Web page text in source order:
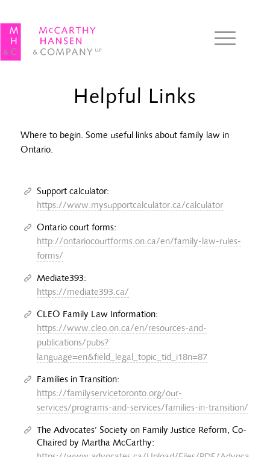
Helpful Links
Where to begin. Some useful links about family law in
Ontario.
Support calculator:
https://www.mysupportcalculator.ca/calculator
Ontario court forms:
http://ontariocourtforms.on.ca/en/family-law-rules-
forms/
Mediate393:
https://mediate393.ca/
CLEO Family Law Information:
https://www.cleo.on.ca/en/resources-and-
publications/pubs?
language=en&field_legal_topic_tid_i18n=87
Families in Transition:
https://familyservicetoronto.org/our-
services/programs-and-services/families-in-transition/
The Advocates’ Society on Family Justice Reform, Co-
Chaired by Martha McCarthy: